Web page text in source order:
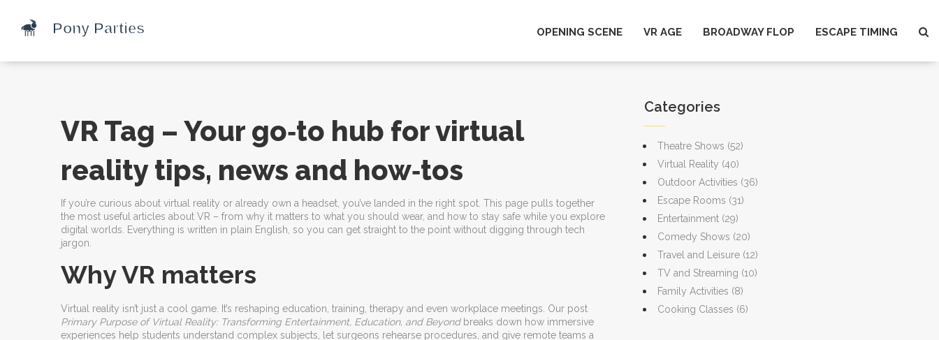
OPENING SCENE VR AGE BROADWAY FLOP ESCAPE TIMING
VR Tag – Your go‑to hub for virtual
reality tips, news and how‑tos
If you’re curious about virtual reality or already own a headset, you’ve landed in the right spot. This page pulls together
the most useful articles about VR – from why it matters to what you should wear, and how to stay safe while you explore
digital worlds. Everything is written in plain English, so you can get straight to the point without digging through tech
jargon.
Why VR matters
Virtual reality isn’t just a cool game. It’s reshaping education, training, therapy and even workplace meetings. Our post
Primary Purpose of Virtual Reality: Transforming Entertainment, Education, and Beyondbreaks down how immersive
experiences help students understand complex subjects, let surgeons rehearse procedures, and give remote teams a
Categories
Theatre Shows (52)
Virtual Reality (40)
Outdoor Activities (36)
Escape Rooms (31)
Entertainment (29)
Comedy Shows (20)
Travel and Leisure (12)
TV and Streaming (10)
Family Activities (8)
Cooking Classes (6)